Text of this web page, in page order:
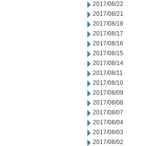
2017/08/22
2017/08/21
2017/08/18
2017/08/17
2017/08/16
2017/08/15
2017/08/14
2017/08/11
2017/08/10
2017/08/09
2017/08/08
2017/08/07
2017/08/04
2017/08/03
2017/08/02